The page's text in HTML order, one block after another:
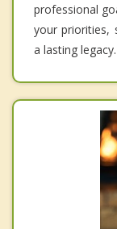
professional
your priorities,
a lasting legacy.